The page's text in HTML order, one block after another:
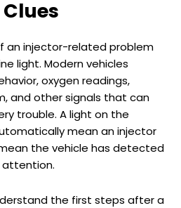
an injector-related problem
light. Modern vehicles
oxygen readings,
and other signals that can
trouble. A light on the
mean an injector
the vehicle has detected
the first steps after a